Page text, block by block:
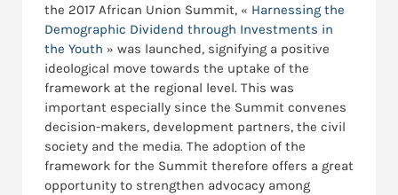
the 2017 African Union Summit, « Harnessing the
Demographic Dividend through Investments in
the Youth » was launched, signifying a positive
ideological move towards the uptake of the
framework at the regional level. This was
important especially since the Summit convenes
decision-makers, development partners, the civil
society and the media. The adoption of the
framework for the Summit therefore offers a great
opportunity to strengthen advocacy among